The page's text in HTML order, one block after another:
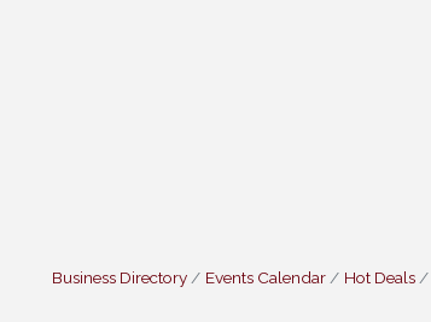
Business Directory Events Calendar Hot Deals